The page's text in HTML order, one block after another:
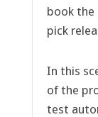
book the
pick
In this
of the
test